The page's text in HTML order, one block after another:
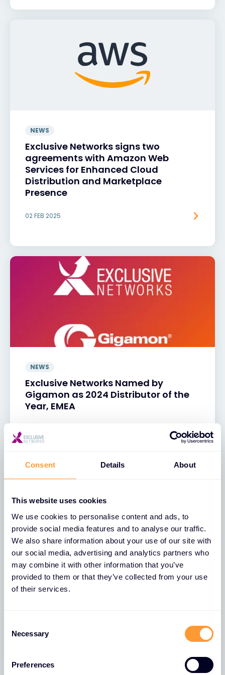
Consent Details About
This website uses cookies
We use cookies to personalise content and ads, to
provide social media features and to analyse our traffic.
We also share information about your use of our site with
our social media, advertising and analytics partners who
may combine it with other information that you’ve
provided to them or that they’ve collected from your use
of their services.
Selection
Necessary
Preferences
NEWS
Exclusive Networks signs two
agreements with Amazon Web
Services for Enhanced Cloud
Distribution and Marketplace
Presence
02 FEB 2025
NEWS
Exclusive Networks Named by
Gigamon as 2024 Distributor of the
Year, EMEA
NEWS
13 JAN 2025